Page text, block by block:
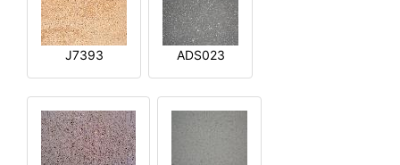
J7393 ADS023